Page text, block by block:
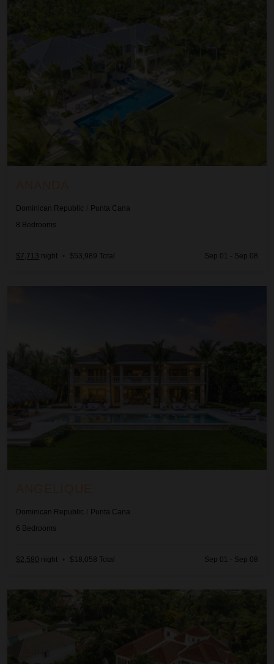
Dominican Republic / Punta Cana
8 Bedrooms
$7,713 night • $53,989 Total Sep 01 - Sep 08
Dominican Republic / Punta Cana
6 Bedrooms
$2,580 night • $18,058 Total Sep 01 - Sep 08